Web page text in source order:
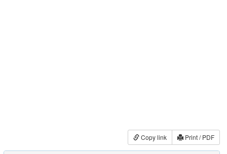
Copy link Print / PDF